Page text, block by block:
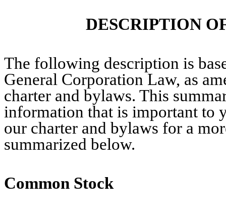
DESCRIPTION
The following description is
General Corporation Law, as
charter and bylaws. This
information that is important to
our charter and bylaws for a
summarized below.
Common Stock